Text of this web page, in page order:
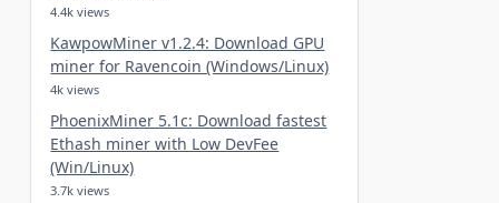
4.4k views
KawpowMiner v1.2.4: Download GPU
miner for Ravencoin (Windows/Linux)
4k views
PhoenixMiner 5.1c: Download fastest
Ethash miner with Low DevFee
(Win/Linux)
3.7k views